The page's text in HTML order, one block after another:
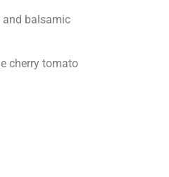
and balsamic
cherry tomato